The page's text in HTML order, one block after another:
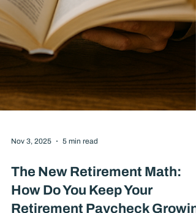
The New Retirement Math:
How Do You Keep Your